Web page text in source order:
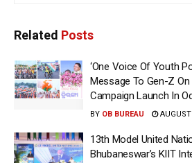
Related Posts
‘One Voice Of Youth
Message To Gen-Z On
Campaign Launch In
BY OB BUREAU
13th Model United
Bhubaneswar’s KIIT